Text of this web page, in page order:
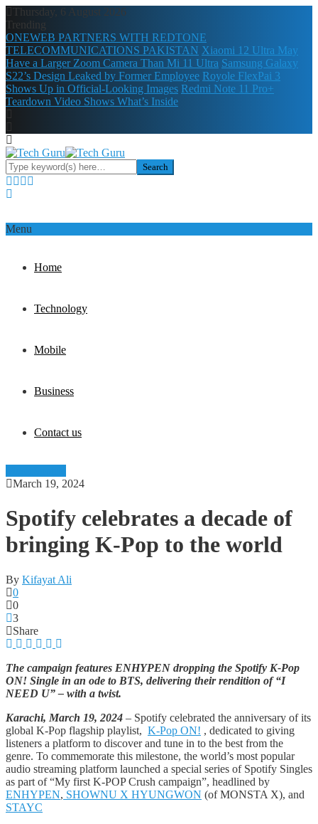
Thursday, 6 August 2026
Trending
ONEWEB PARTNERS WITH REDTONE
TELECOMMUNICATIONS PAKISTAN Xiaomi 12 Ultra May
Have a Larger Zoom Camera Than Mi 11 Ultra Samsung Galaxy
S22’s Design Leaked by Former Employee Royole FlexPai 3
Shows Up in Official-Looking Images Redmi Note 11 Pro+
Teardown Video Shows What’s Inside
Menu
Home
Technology
Mobile
Business
Contact us
March 19, 2024
Spotify celebrates a decade of
bringing K-Pop to the world
By Kifayat Ali
0
0
3
Share
The campaign features ENHYPEN dropping the Spotify K-Pop
ON! Single in an ode to BTS, delivering their rendition of “I
NEED U” – with a twist.
Karachi, March 19, 2024 – Spotify celebrated the anniversary of its
global K-Pop flagship playlist, K-Pop ON! , dedicated to giving
listeners a platform to discover and tune in to the best from the
genre. To commemorate this milestone, the world’s most popular
audio streaming platform launched a special series of Spotify Singles
as part of “My first K-POP Crush campaign”, headlined by
ENHYPEN, SHOWNU X HYUNGWON (of MONSTA X), and
STAYC